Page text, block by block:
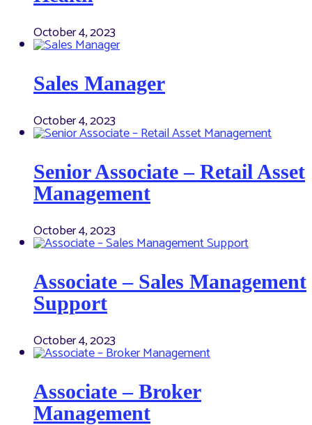
October 4, 2023
Sales Manager
October 4, 2023
Senior Associate – Retail Asset
Management
October 4, 2023
Associate – Sales Management
Support
October 4, 2023
Associate – Broker
Management